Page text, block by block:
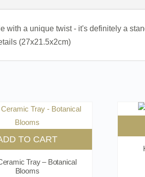
with a unique twist - it's definitely a
(27x21.5x2cm)
TO CART
Tray – Botanical
Blooms